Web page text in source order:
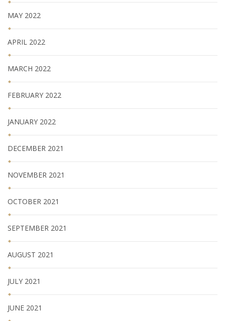
MAY 2022
APRIL 2022
MARCH 2022
FEBRUARY 2022
JANUARY 2022
DECEMBER 2021
NOVEMBER 2021
OCTOBER 2021
SEPTEMBER 2021
AUGUST 2021
JULY 2021
JUNE 2021